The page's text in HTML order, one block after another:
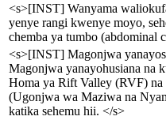
<s>[INST] Wanyama
yenye rangi kwenye moyo,
chemba ya tumbo (abdominal
<s>[INST] Magonjwa
Magonjwa yanayohusiana na
Homa ya Rift Valley (RVF)
(Ugonjwa wa Maziwa na
katika sehemu hii. </s>